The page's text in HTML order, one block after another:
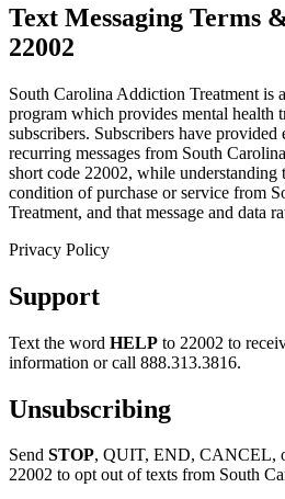
Text Messaging Terms
22002
South Carolina Addiction Treatment is
program which provides mental health
subscribers. Subscribers have provided
recurring messages from South
short code 22002, while understanding
condition of purchase or service from
Treatment, and that message and data
Privacy Policy
Support
Text the word HELP to 22002 to
information or call 888.313.3816.
Unsubscribing
Send STOP, QUIT, END, CANCEL,
22002 to opt out of texts from South